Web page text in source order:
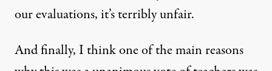
our evaluations, it’s terribly unfair.
And finally, I think one of the main reasons